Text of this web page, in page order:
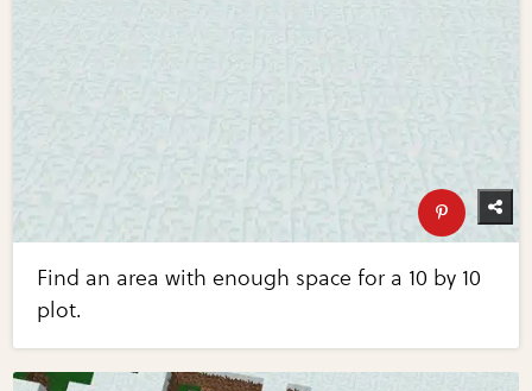
Find an area with enough space for a 10 by 10
plot.